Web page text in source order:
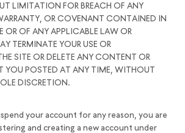
LIMITATION FOR BREACH OF ANY
OR COVENANT CONTAINED IN
OR OF ANY APPLICABLE LAW OR
TERMINATE YOUR USE OR
SITE OR DELETE ANY CONTENT OR
YOU POSTED AT ANY TIME, WITHOUT
DISCRETION.
your account for any reason, you are
and creating a new account under